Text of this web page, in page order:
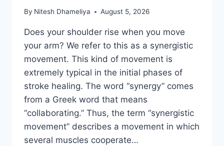
By Nitesh Dhameliya August 5, 2026
Does your shoulder rise when you move
your arm? We refer to this as a synergistic
movement. This kind of movement is
extremely typical in the initial phases of
stroke healing. The word “synergy” comes
from a Greek word that means
“collaborating.” Thus, the term “synergistic
movement” describes a movement in which
several muscles cooperate…